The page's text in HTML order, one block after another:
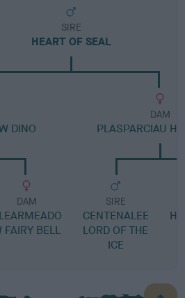
SIRE
HEART OF SEAL
DINO
DAM
FAIRY BELL
DAM
PLASPARCIAU
SIRE
CENTENALEE
LORD OF THE
ICE